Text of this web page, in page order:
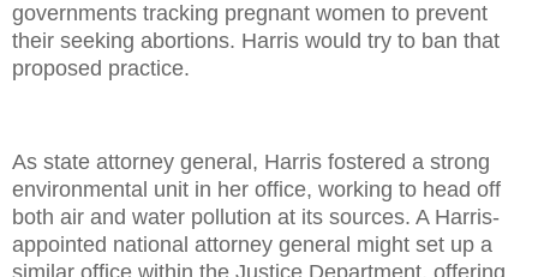
governments tracking pregnant women to prevent
their seeking abortions. Harris would try to ban that
proposed practice.
As state attorney general, Harris fostered a strong
environmental unit in her office, working to head off
both air and water pollution at its sources. A Harris-
appointed national attorney general might set up a
similar office within the Justice Department, offering